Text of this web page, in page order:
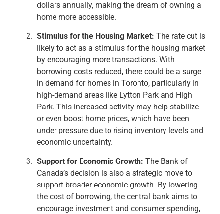
dollars annually, making the dream of owning a
home more accessible.
Stimulus for the Housing Market: The rate cut is
likely to act as a stimulus for the housing market
by encouraging more transactions. With
borrowing costs reduced, there could be a surge
in demand for homes in Toronto, particularly in
high-demand areas like Lytton Park and High
Park. This increased activity may help stabilize
or even boost home prices, which have been
under pressure due to rising inventory levels and
economic uncertainty.
Support for Economic Growth: The Bank of
Canada’s decision is also a strategic move to
support broader economic growth. By lowering
the cost of borrowing, the central bank aims to
encourage investment and consumer spending,